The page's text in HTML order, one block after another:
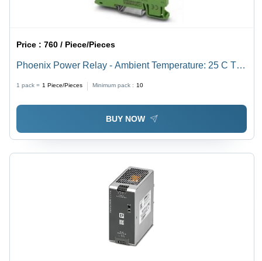
Price :760 / Piece/Pieces
Phoenix Power Relay - Ambient Temperature: 25 C To
1 pack = 1 Piece/Pieces Minimum pack : 10
BUY NOW